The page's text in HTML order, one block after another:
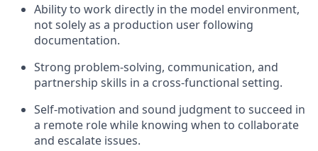
Ability to work directly in the model environment,
not solely as a production user following
documentation.
Strong problem-solving, communication, and
partnership skills in a cross-functional setting.
Self-motivation and sound judgment to succeed in
a remote role while knowing when to collaborate
and escalate issues.